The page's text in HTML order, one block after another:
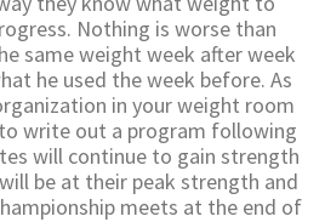
Nothing is worse than
same weight week after week
he used the week before. As
in your weight room
write out a program following
will continue to gain strength
be at their peak strength and
meets at the end of